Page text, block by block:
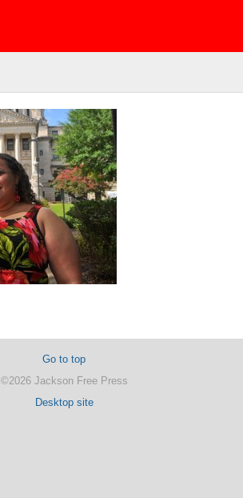
Go to top
©2026 Jackson Free Press
Desktop site